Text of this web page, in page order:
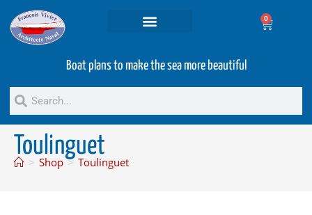
0
Boat plans to make the sea more beautiful
Toulinguet
> Shop > Toulinguet